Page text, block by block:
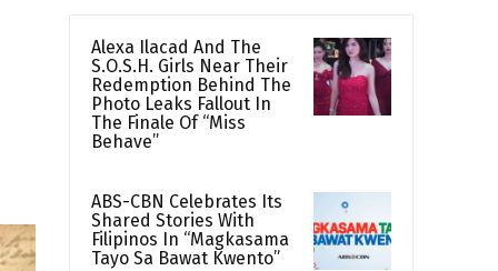
Alexa Ilacad And The
S.O.S.H. Girls Near Their
Redemption Behind The
Photo Leaks Fallout In
The Finale Of “Miss
Behave”
ABS-CBN Celebrates Its
Shared Stories With
Filipinos In “Magkasama
Tayo Sa Bawat Kwento”